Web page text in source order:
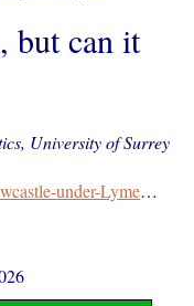
but can it
University of Surrey
under-Lyme…